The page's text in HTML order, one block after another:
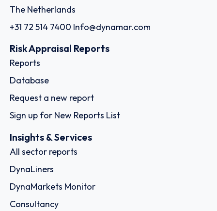
The Netherlands
+31 72 514 7400 Info@dynamar.com
Risk Appraisal Reports
Reports
Database
Request a new report
Sign up for New Reports List
Insights & Services
All sector reports
DynaLiners
DynaMarkets Monitor
Consultancy